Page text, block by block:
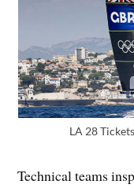
LA 28
Technical teams